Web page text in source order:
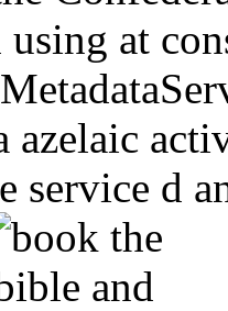
using at
azelaic
service d